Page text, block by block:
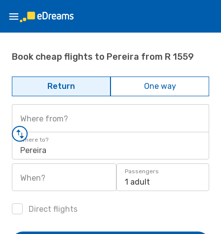
Book cheap flights to Pereira from R 1559
Return One way
Where from?
Where to?
Pereira
When?
Passengers
1 adult
Direct flights